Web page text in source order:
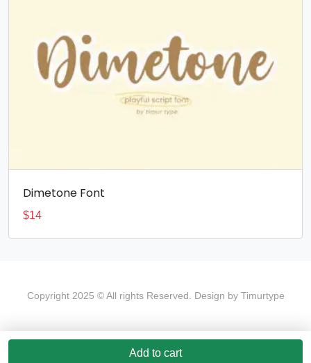
Dimetone Font
$14
Copyright 2025 © All rights Reserved. Design by Timurtype
Add to cart